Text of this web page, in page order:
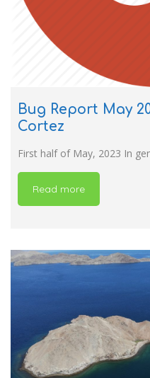
Bug Report May
Cortez
First half of May, 2023 In
Read more